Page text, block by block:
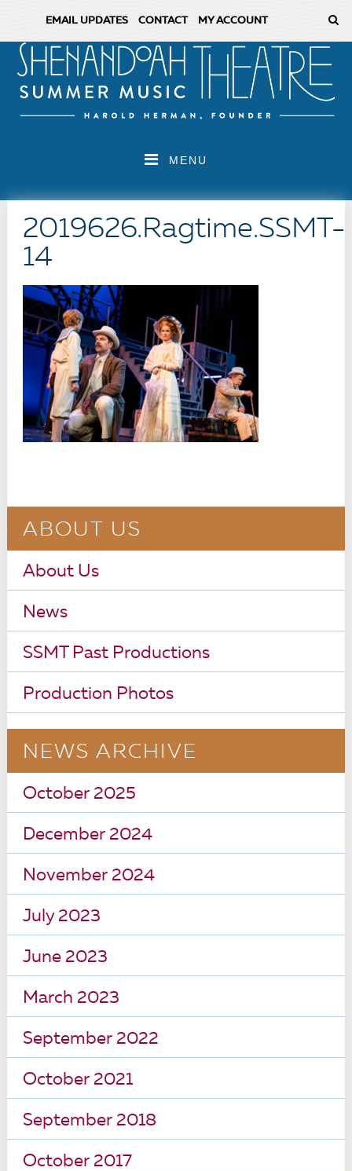
EMAIL UPDATES CONTACT MY ACCOUNT
MENU
2019626.Ragtime.SSMT-
14
ABOUT US
About Us
News
SSMT Past Productions
Production Photos
NEWS ARCHIVE
October 2025
December 2024
November 2024
July 2023
June 2023
March 2023
September 2022
October 2021
September 2018
October 2017